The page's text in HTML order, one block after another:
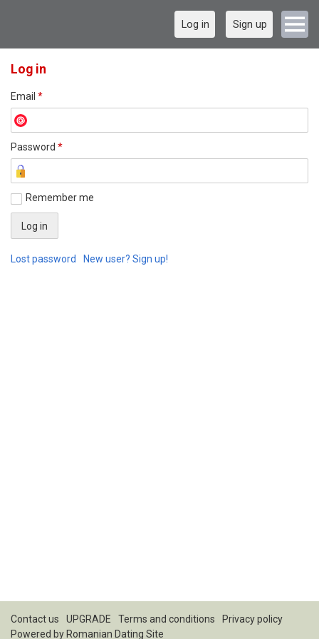
Log in Sign up
Log in
Email *
Password *
Remember me
Lost password New user? Sign up!
Contact us UPGRADE Terms and conditions
Privacy policy
Powered by Romanian Dating Site